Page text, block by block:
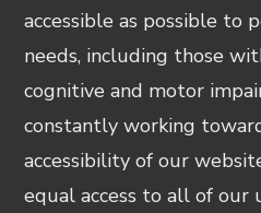
accessible as possible to
needs, including those
cognitive and motor
constantly working
accessibility of our
equal access to all of our